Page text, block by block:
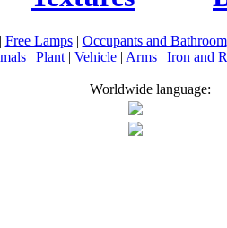
Free Lamps| Occupants and Bathroom
| Plant| Vehicle| Arms| Iron and
Worldwide language: